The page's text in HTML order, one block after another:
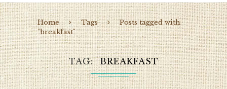
Home Tags
Posts tagged with
"breakfast"
TAG BREAKFAST